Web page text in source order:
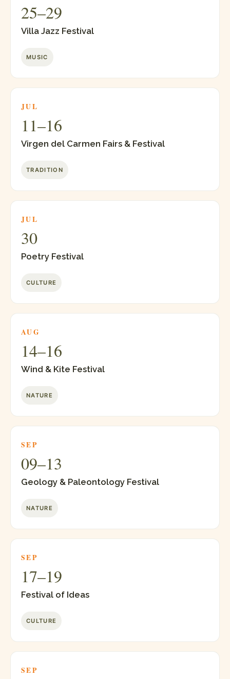
25–29
Villa Jazz Festival
MUSIC
JUL
11–16
Virgen del Carmen Fairs & Festival
TRADITION
JUL
30
Poetry Festival
CULTURE
AUG
14–16
Wind & Kite Festival
NATURE
SEP
09–13
Geology & Paleontology Festival
NATURE
SEP
17–19
Festival of Ideas
CULTURE
SEP